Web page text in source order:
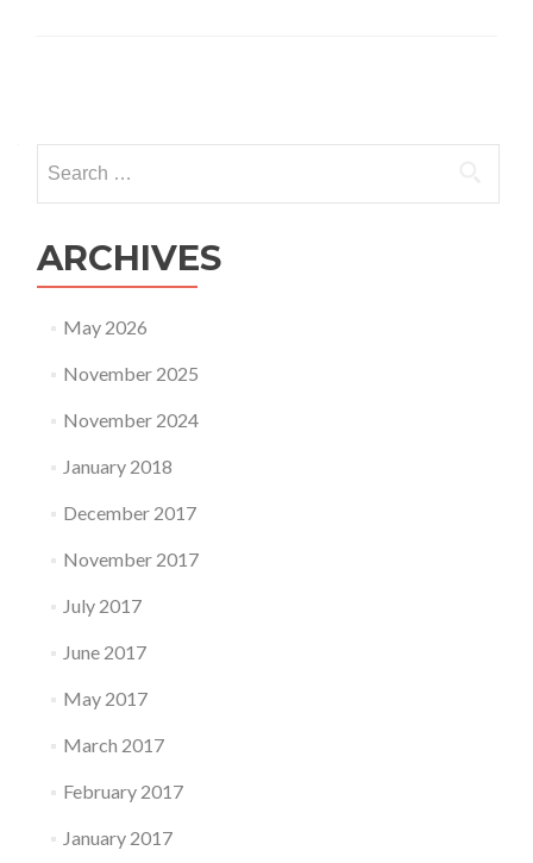
navigation
for:
ARCHIVES
May 2026
November 2025
November 2024
January 2018
December 2017
November 2017
July 2017
June 2017
May 2017
March 2017
February 2017
January 2017